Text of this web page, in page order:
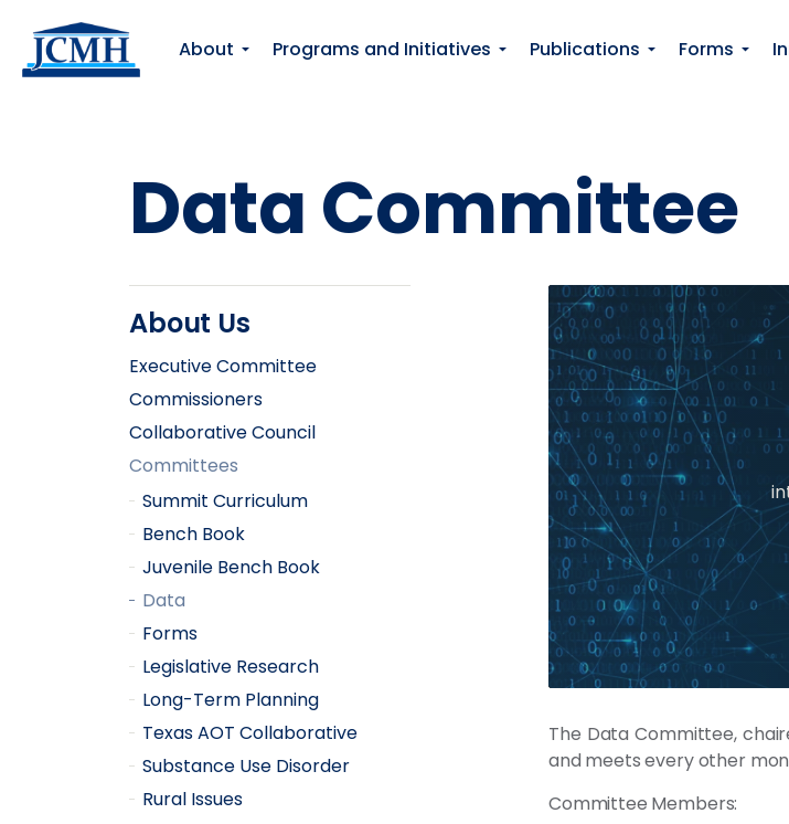
About
Programs and Initiatives Publications Forms
Data Committee
The Data Committee,
and meets every other
Committee Members:
About Us
Executive Committee
Commissioners
Collaborative Council
Committees
Summit Curriculum
Bench Book
Juvenile Bench Book
Data
Forms
Legislative Research
Long-Term Planning
Texas AOT Collaborative
Substance Use Disorder
Rural Issues